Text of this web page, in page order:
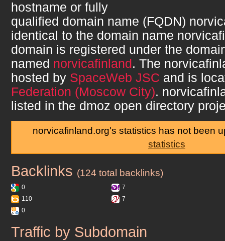
hostname or fully
qualified domain name (FQDN)
identical to the domain name
domain is registered under the
named norvicafinland . The
hosted by SpaceWeb JSC and is
Federation (Moscow City).
listed in the dmoz open directory
norvicafinland.org's statistics has not been
statistics
norvicafinland.org
Backlinks (124 total backlinks)
0
7
110
7
0
norvicafinland.org
Traffic by Subdomain